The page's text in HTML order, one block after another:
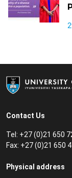
Contact Us
Tel: +27 (0)21 650
Fax: +27 (0)21 650
Physical address